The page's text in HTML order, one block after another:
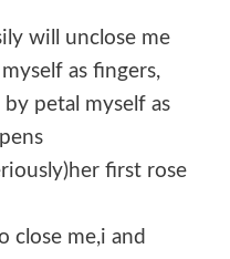
will unclose me
as fingers,
petal myself as
first rose
close me,i and